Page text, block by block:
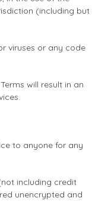
(including but
viruses or any code
will result in an
to anyone for any
including credit
unencrypted and